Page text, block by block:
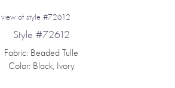
Style #72612
Fabric: Beaded Tulle
Color: Black, Ivory